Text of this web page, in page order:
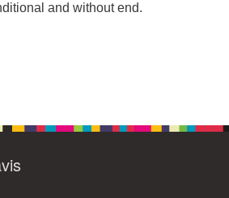
and without end.